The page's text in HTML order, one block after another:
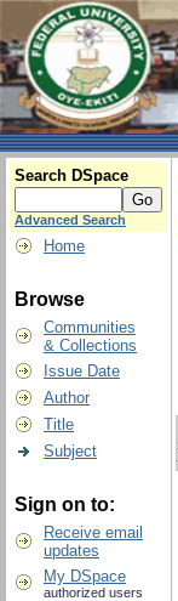
Search DSpace
Advanced Search
Home
Browse
Communities
& Collections
Issue Date
Author
Title
Subject
Sign on to:
Receive email
updates
My DSpace
authorized users